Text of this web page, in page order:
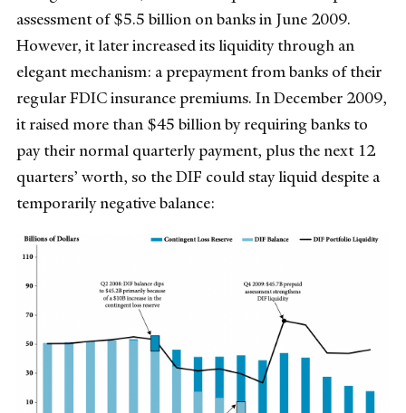
assessment of $5.5 billion on banks in June 2009.
However, it later increased its liquidity through an
elegant mechanism: a prepayment from banks of their
regular FDIC insurance premiums. In December 2009,
it raised more than $45 billion by requiring banks to
pay their normal quarterly payment, plus the next 12
quarters’ worth, so the DIF could stay liquid despite a
temporarily negative balance: